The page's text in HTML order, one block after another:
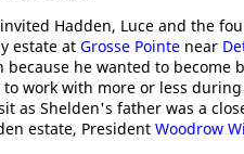
Hadden, Luce and the
estate at Grosse Pointe near
because he wanted to become
work with more or less
as Shelden's father was a
estate, President Woodrow